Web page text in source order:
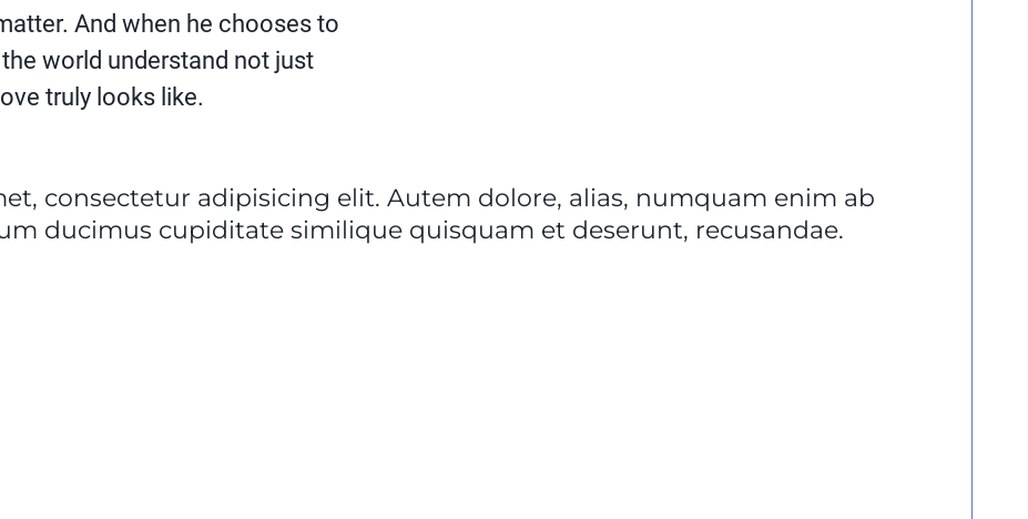
And when he chooses to
world understand not just
truly looks like.
consectetur adipisicing elit. Autem dolore, alias, numquam enim ab
ducimus cupiditate similique quisquam et deserunt, recusandae.